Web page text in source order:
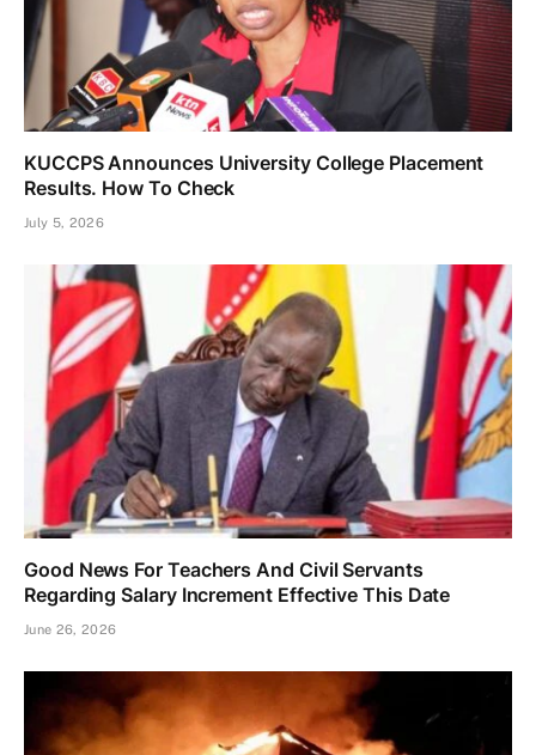
KUCCPS Announces University College Placement
Results. How To Check
July 5, 2026
Good News For Teachers And Civil Servants
Regarding Salary Increment Effective This Date
June 26, 2026